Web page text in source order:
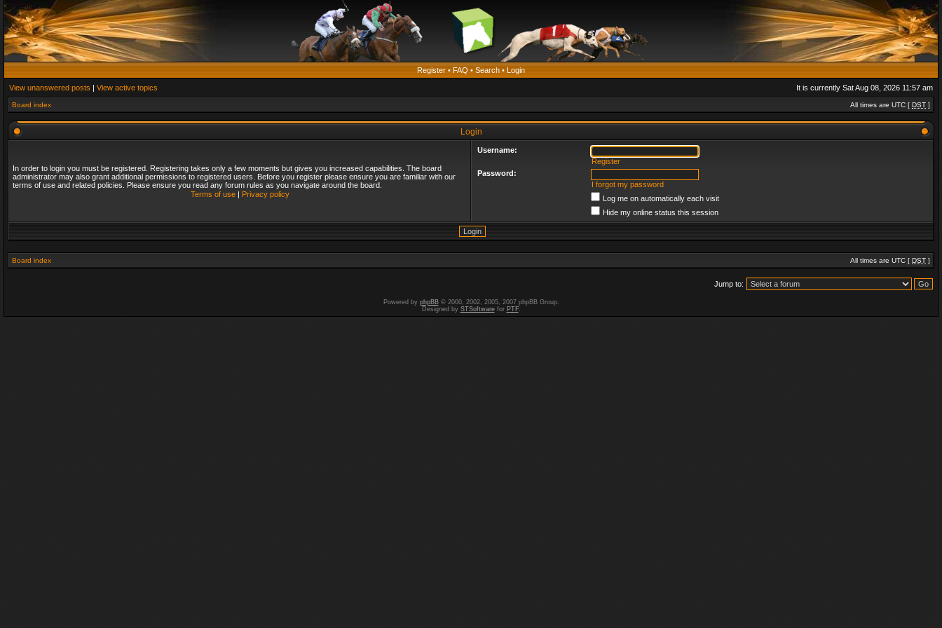
Register • FAQ • Search • Login
View unanswered posts | View active topics It is currently Sat Aug 08, 2026 11:57 am
Board index All times are UTC [ DST ]
Login
In order to login you must be registered. Registering takes only a few moments but gives you increased capabilities. The board
administrator may also grant additional permissions to registered users. Before you register please ensure you are familiar with our
terms of use and related policies. Please ensure you read any forum rules as you navigate around the board.
Terms of use| Privacy policy
Username:
Register
Password:
I forgot my password
Log me on automatically each visit
Hide my online status this session
Board index All times are UTC [ DST ]
Jump to:
Powered by phpBB© 2000, 2002, 2005, 2007 phpBB Group.
Designed by STSoftwarefor PTF.